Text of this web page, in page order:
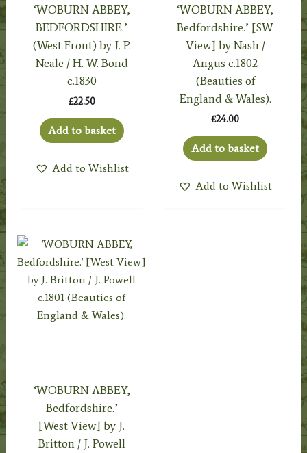
‘WOBURN ABBEY,
BEDFORDSHIRE.’
(West Front) by J. P.
Neale / H. W. Bond
c.1830
£22.50
Add to basket
Add to Wishlist
‘WOBURN ABBEY,
Bedfordshire.’ [SW
View] by Nash /
Angus c.1802
(Beauties of
England & Wales).
£24.00
Add to basket
Add to Wishlist
‘WOBURN ABBEY,
Bedfordshire.’
[West View] by J.
Britton / J. Powell